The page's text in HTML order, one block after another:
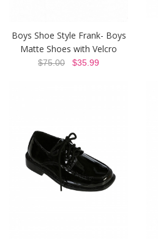
Boys Shoe Style Frank- Boys
Matte Shoes with Velcro
$75.00 $35.99